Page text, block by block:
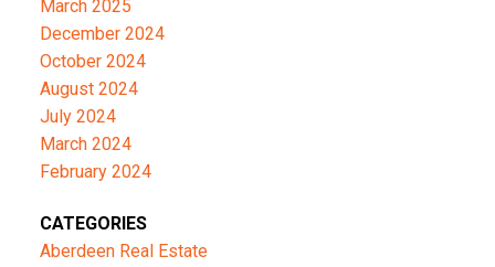
March 2025
December 2024
October 2024
August 2024
July 2024
March 2024
February 2024
CATEGORIES
Aberdeen Real Estate